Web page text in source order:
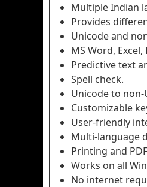
Multiple Indian
Provides
Unicode and
MS Word,
Predictive text
Spell check.
Unicode to
Customizable
User-friendly
Multi-language
Printing and
Works on all
No internet